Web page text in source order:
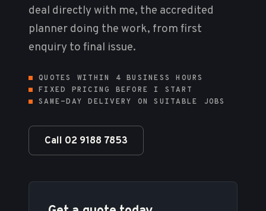
deal directly with me, the accredited
planner doing the work, from first
enquiry to final issue.
QUOTES WITHIN 4 BUSINESS HOURS
FIXED PRICING BEFORE I START
SAME-DAY DELIVERY ON SUITABLE JOBS
Call 02 9188 7853